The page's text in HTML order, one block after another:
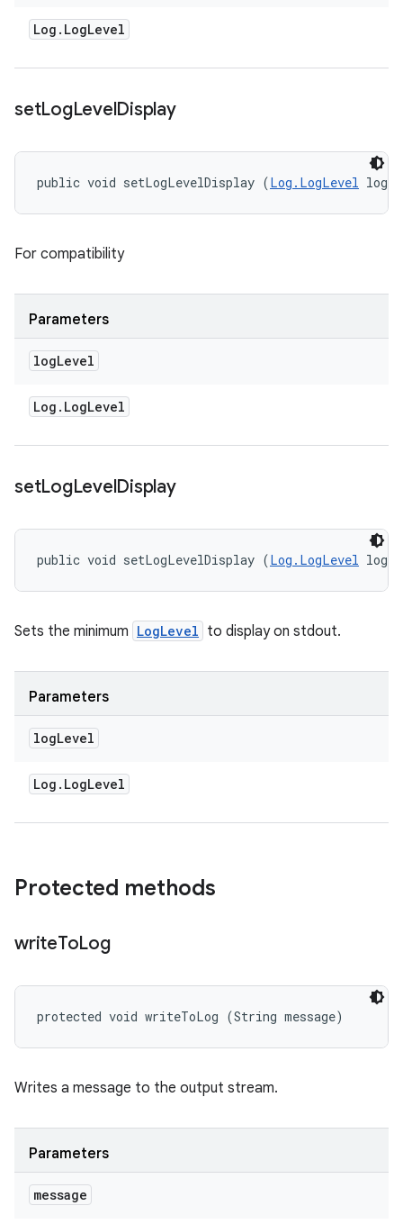
Log . LogLevel
setLogLevelDisplay
public void setLogLevelDisplay (Log.LogLevel
For compatibility
Parameters
logLevel
Log . LogLevel
setLogLevelDisplay
public void setLogLevelDisplay (Log.LogLevel
Sets the minimum LogLevel to display on stdout.
Parameters
logLevel
Log . LogLevel
Protected methods
writeToLog
protected void writeToLog (String message)
Writes a message to the output stream.
Parameters
message